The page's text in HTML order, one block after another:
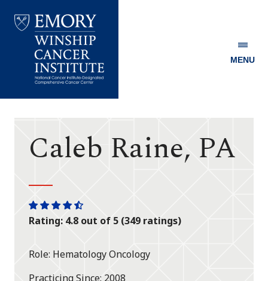
Winship
MENU
Caleb Raine, PA
One
star
One
star
One
star
One
star
One
half
Rating: 4.8 out of 5 (349 ratings)
Role Hematology Oncology
Practicing Since 2008